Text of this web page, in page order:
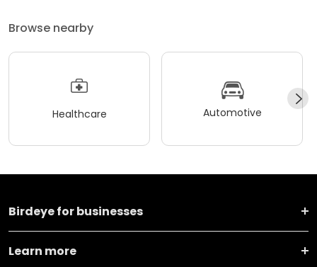
Browse nearby
Healthcare Automotive
Birdeye for businesses
Learn more